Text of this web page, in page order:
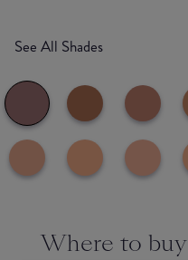
See All Shades
Where to buy